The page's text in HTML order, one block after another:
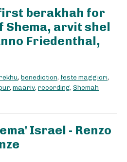
berakhah for
Shema, arvit shel
Friedenthal,
, benediction, feste maggiori,
, maariv, recording, Shemah
Israel - Renzo